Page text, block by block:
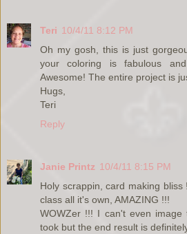
Teri 10/4/11 8:12 PM
Oh my gosh, this is just
your coloring is fabulous
Awesome! The entire project is
Hugs,
Teri
Reply
Janie Printz 10/4/11 8:15 PM
Holy scrappin, card making
class all it's own, AMAZING !!!
WOWZer !!! I can't even
took but the end result is